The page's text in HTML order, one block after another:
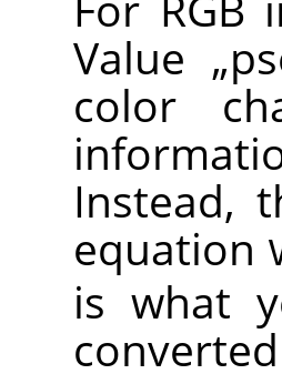
Value „
color
Instead,
equation
is what